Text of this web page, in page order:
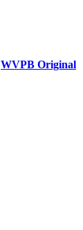
WVPB Original